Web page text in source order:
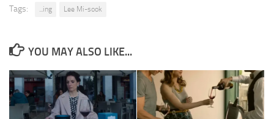
Tags: ...ing Lee Mi-sook
YOU MAY ALSO LIKE...